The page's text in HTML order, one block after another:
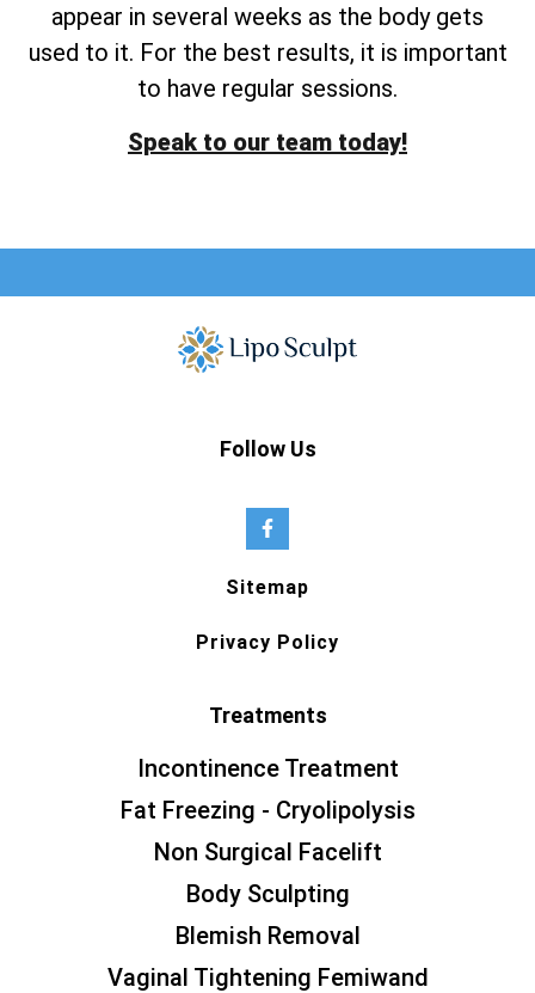
appear in several weeks as the body gets
used to it. For the best results, it is important
to have regular sessions.
Speak to our team today!
Follow Us
Sitemap
Privacy Policy
Treatments
Incontinence Treatment
Fat Freezing - Cryolipolysis
Non Surgical Facelift
Body Sculpting
Blemish Removal
Vaginal Tightening Femiwand